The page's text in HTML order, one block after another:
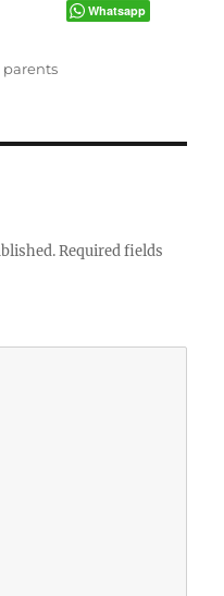
Whatsapp
Categories
parents
Required fields